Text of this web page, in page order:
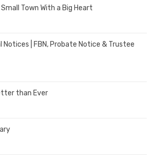
Town With a Big Heart
Notices | FBN, Probate Notice & Trustee
than Ever